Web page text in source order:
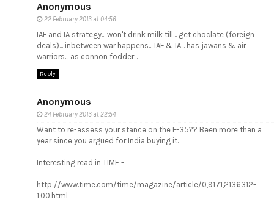
Anonymous
22 February 2013 at 04:56
IAF and IA strategy... won't drink milk till... get choclate (foreign
deals)... inbetween war happens... IAF & IA... has jawans & air
warriors... as connon fodder...
Reply
Anonymous
24 February 2013 at 22:54
Want to re-assess your stance on the F-35?? Been more than a
year since you argued for India buying it.
Interesting read in TIME -
http://www.time.com/time/magazine/article/0,9171,2136312-
1,00.html